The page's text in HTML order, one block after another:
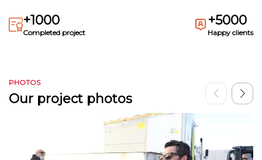
+1000
Completed project
+5000
Happy clients
PHOTOS
Our project photos